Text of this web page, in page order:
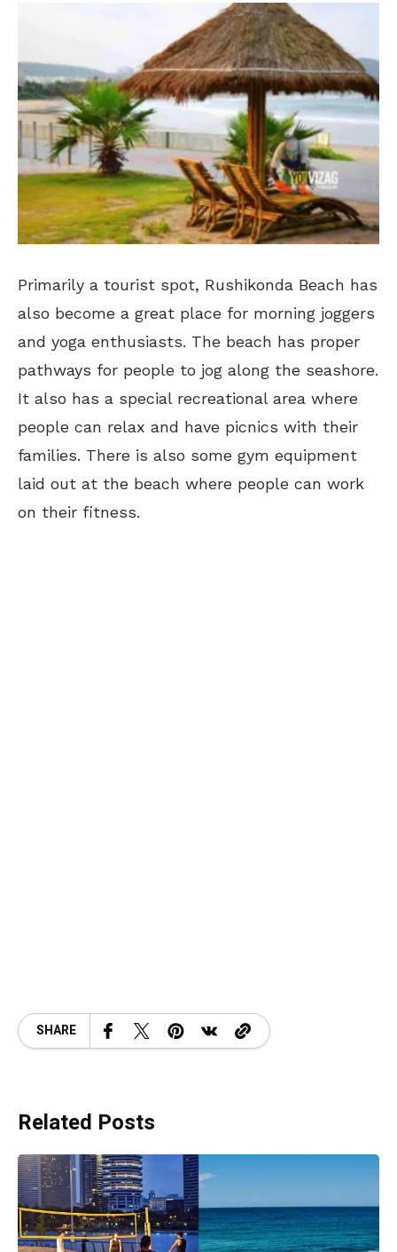
Primarily a tourist spot, Rushikonda Beach has
also become a great place for morning joggers
and yoga enthusiasts. The beach has proper
pathways for people to jog along the seashore.
It also has a special recreational area where
people can relax and have picnics with their
families. There is also some gym equipment
laid out at the beach where people can work
on their fitness.
SHARE
Related Posts